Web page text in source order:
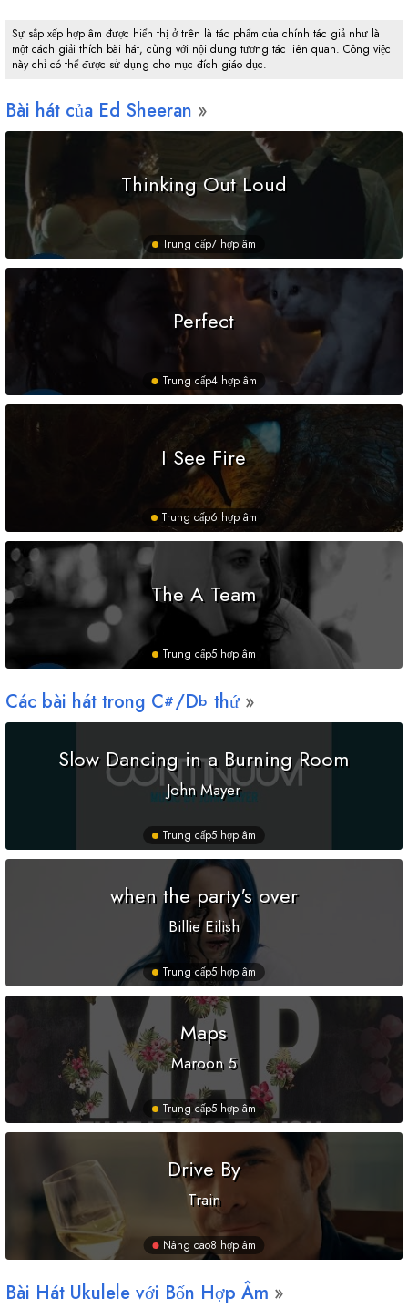
Sự sắp xếp hợp âm được hiển thị ở trên là tác phẩm của chính tác giả như là
một cách giải thích bài hát, cùng với nội dung tương tác liên quan. Công việc
này chỉ có thể được sử dụng cho mục đích giáo dục.
Bài hát của Ed Sheeran
Thinking Out Loud
Trung cấp7 hợp âm
Perfect
Trung cấp4 hợp âm
I See Fire
Trung cấp6 hợp âm
The A Team
Trung cấp5 hợp âm
Các bài hát trong C#/Db thứ
Slow Dancing in a Burning Room
John Mayer
Trung cấp5 hợp âm
when the party's over
Billie Eilish
Trung cấp5 hợp âm
Maps
Maroon 5
Trung cấp5 hợp âm
Drive By
Train
Nâng cao8 hợp âm
Bài Hát Ukulele với Bốn Hợp Âm